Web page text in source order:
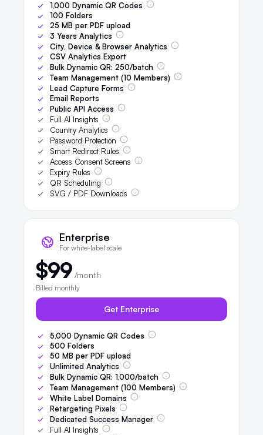
1,000 Dynamic QR Codes
100 Folders
25 MB per PDF upload
3 Years Analytics
City, Device & Browser Analytics
CSV Analytics Export
Bulk Dynamic QR: 250/batch
Team Management (10 Members)
Lead Capture Forms
Email Reports
Public API Access
Full AI Insights
Country Analytics
Password Protection
Smart Redirect Rules
Access Consent Screens
Expiry Rules
QR Scheduling
SVG / PDF Downloads
Enterprise
For white-label scale
$99 /month
Billed monthly
Get Enterprise
5,000 Dynamic QR Codes
500 Folders
50 MB per PDF upload
Unlimited Analytics
Bulk Dynamic QR: 1,000/batch
Team Management (100 Members)
White Label Domains
Retargeting Pixels
Dedicated Success Manager
Full AI Insights